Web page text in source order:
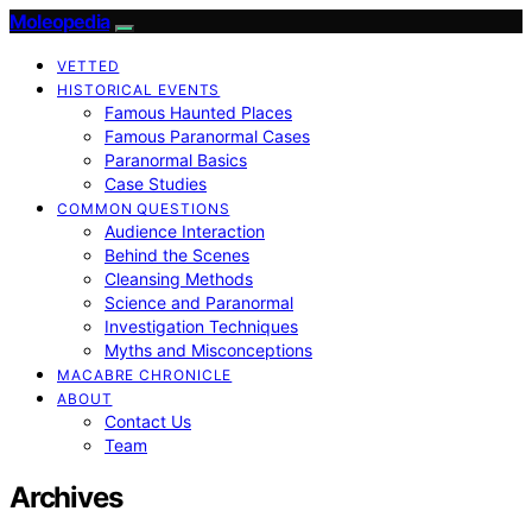
Moleopedia
VETTED
HISTORICAL EVENTS
Famous Haunted Places
Famous Paranormal Cases
Paranormal Basics
Case Studies
COMMON QUESTIONS
Audience Interaction
Behind the Scenes
Cleansing Methods
Science and Paranormal
Investigation Techniques
Myths and Misconceptions
MACABRE CHRONICLE
ABOUT
Contact Us
Team
Archives